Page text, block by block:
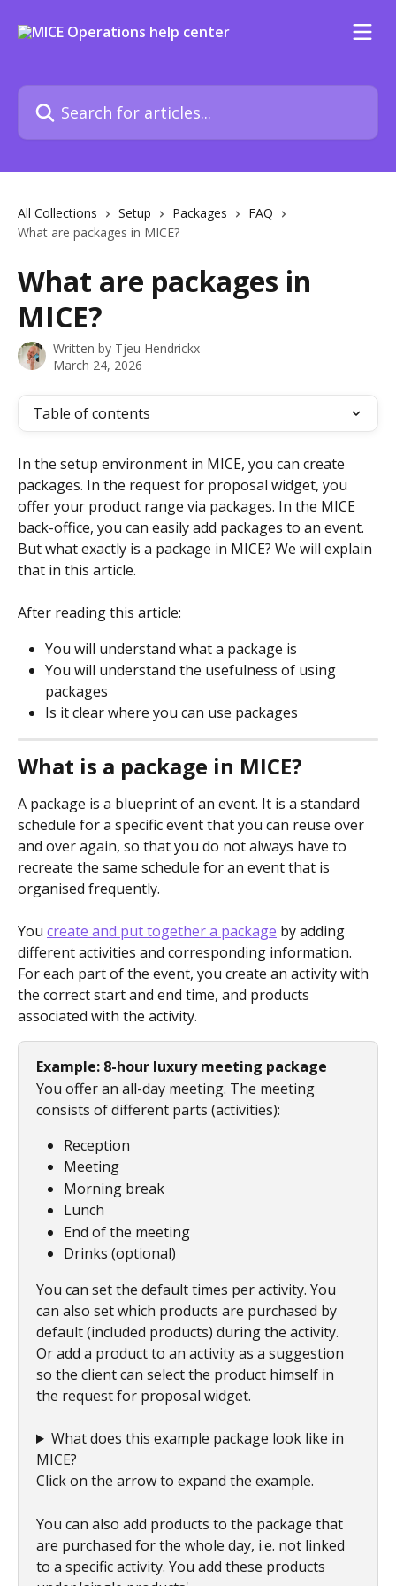
Search for articles...
All Collections Setup Packages
FAQ
What are packages in MICE?
What are packages in
MICE?
Written by Tjeu Hendrickx
March 24, 2026
Table of contents
In the setup environment in MICE, you can create
packages. In the request for proposal widget, you
offer your product range via packages. In the MICE
back-office, you can easily add packages to an event.
But what exactly is a package in MICE? We will explain
that in this article.
After reading this article:
You will understand what a package is
You will understand the usefulness of using
packages
Is it clear where you can use packages
What is a package in MICE?
A package is a blueprint of an event. It is a standard
schedule for a specific event that you can reuse over
and over again, so that you do not always have to
recreate the same schedule for an event that is
organised frequently.
You create and put together a package by adding
different activities and corresponding information.
For each part of the event, you create an activity with
the correct start and end time, and products
associated with the activity.
Example: 8-hour luxury meeting package
You offer an all-day meeting. The meeting
consists of different parts (activities):
Reception
Meeting
Morning break
Lunch
End of the meeting
Drinks (optional)
You can set the default times per activity. You
can also set which products are purchased by
default (included products) during the activity.
Or add a product to an activity as a suggestion
so the client can select the product himself in
the request for proposal widget.
What does this example package look like in
MICE?
Click on the arrow to expand the example.
You can also add products to the package that
are purchased for the whole day, i.e. not linked
to a specific activity. You add these products